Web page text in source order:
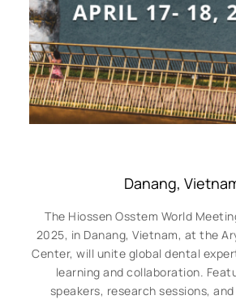
Danang,
The Hiossen Osstem World
2025, in Danang, Vietnam, at the
Center, will unite global dental
learning and collaboration.
speakers, research sessions,